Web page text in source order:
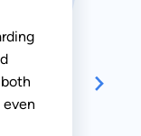
even